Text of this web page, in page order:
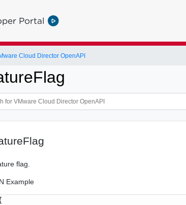
Portal
Cloud Director OpenAPI
flag.
Example